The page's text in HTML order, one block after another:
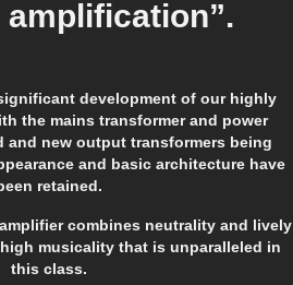
amplification”.
development of our highly
the mains transformer and power
and new output transformers being
and basic architecture have
retained.
combines neutrality and lively
musicality that is unparalleled in
this class.